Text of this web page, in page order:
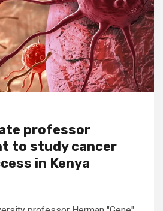
professor
to study cancer
in Kenya